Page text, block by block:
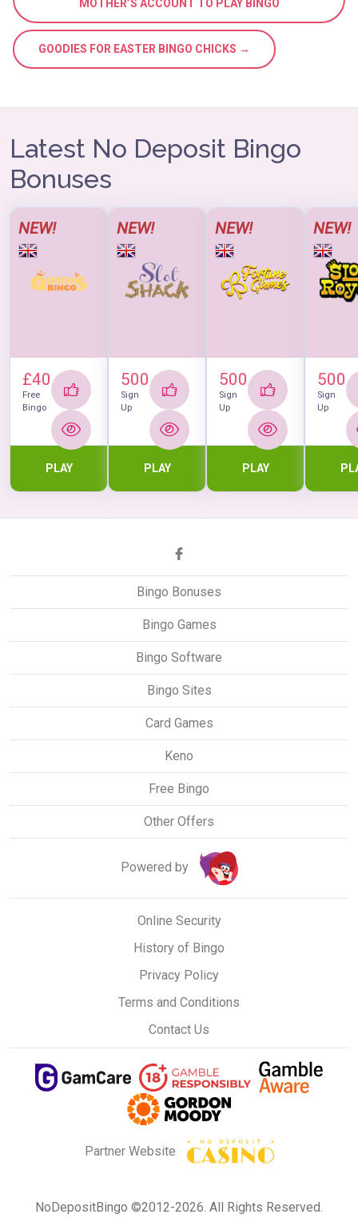
MOTHER’S ACCOUNT TO PLAY BINGO
GOODIES FOR EASTER BINGO CHICKS →
Latest No Deposit Bingo
Bonuses
NEW!
£40
Free
Bingo
PLAY
NEW!
500
Sign
Up
PLAY
NEW!
500
Sign
Up
PLAY
NEW!
500
Sign
Up
Bingo Bonuses
Bingo Games
Bingo Software
Bingo Sites
Card Games
Keno
Free Bingo
Other Offers
Powered by
Online Security
History of Bingo
Privacy Policy
Terms and Conditions
Contact Us
Partner Website
NoDepositBingo ©2012-2026. All Rights Reserved.